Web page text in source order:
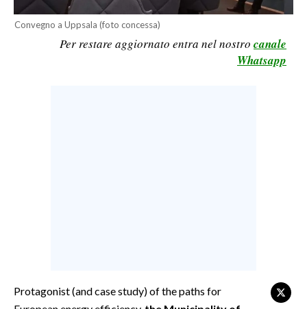
CALCIO REGIONALE
BASKET
Convegno a Uppsala (foto concessa)
Per restare aggiornato entra nel nostro canale
Whatsapp
Protagonist (and case study) of the paths for